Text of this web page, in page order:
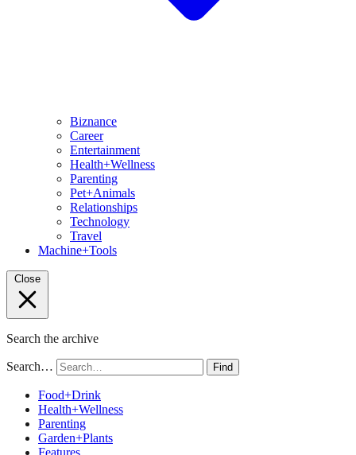
Biznance
Career
Entertainment
Health+Wellness
Parenting
Pet+Animals
Relationships
Technology
Travel
Machine+Tools
Close
Search the archive
Search… Find
Food+Drink
Health+Wellness
Parenting
Garden+Plants
Features